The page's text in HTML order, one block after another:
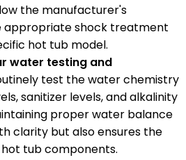
the manufacturer's
appropriate shock treatment
hot tub model.
water testing and
test the water chemistry
sanitizer levels, and alkalinity
proper water balance
clarity but also ensures the
tub components.